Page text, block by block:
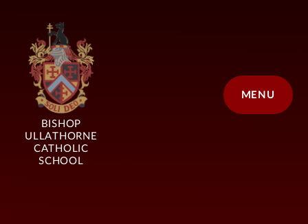
MENU
BISHOP
ULLATHORNE
CATHOLIC
SCHOOL